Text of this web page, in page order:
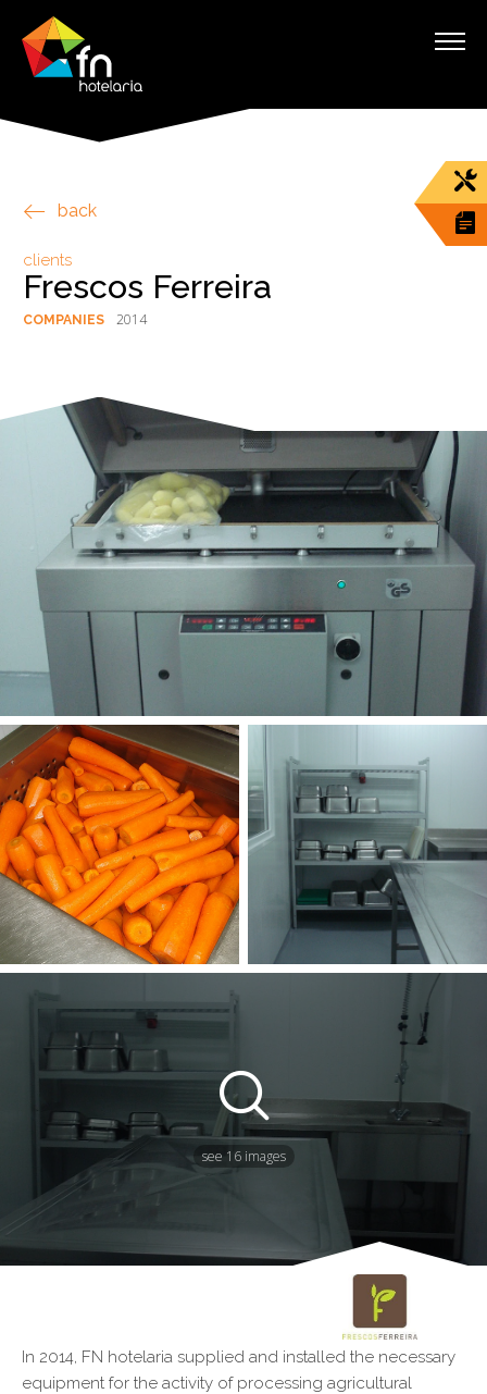
back
clients
Frescos Ferreira
COMPANIES 2014
see 16 images
In 2014, FN hotelaria supplied and installed the necessary
equipment for the activity of processing agricultural